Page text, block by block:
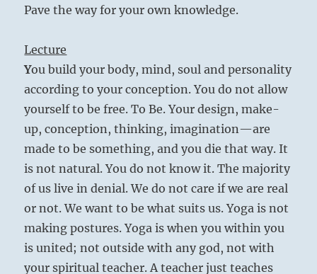
Pave the way for your own knowledge.
Lecture
You build your body, mind, soul and personality
according to your conception. You do not allow
yourself to be free. To Be. Your design, make-
up, conception, thinking, imagination—are
made to be something, and you die that way. It
is not natural. You do not know it. The majority
of us live in denial. We do not care if we are real
or not. We want to be what suits us. Yoga is not
making postures. Yoga is when you within you
is united; not outside with any god, not with
your spiritual teacher. A teacher just teaches